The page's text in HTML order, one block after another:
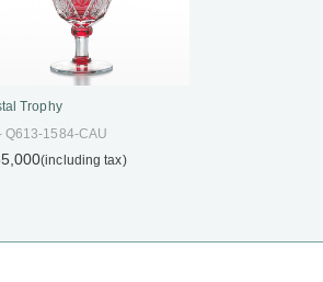
Trophy
Q613-1584-CAU
(including tax)